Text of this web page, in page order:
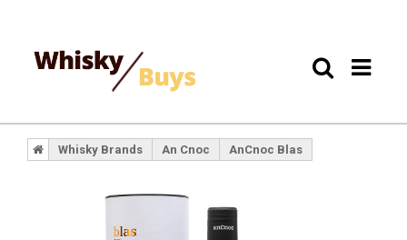
Whisky Brands An Cnoc AnCnoc Blas